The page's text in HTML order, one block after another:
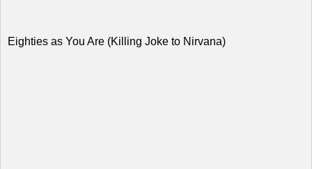
Eighties as You Are (Killing Joke to Nirvana)